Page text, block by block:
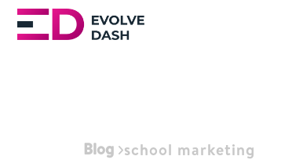
Blog school marketing